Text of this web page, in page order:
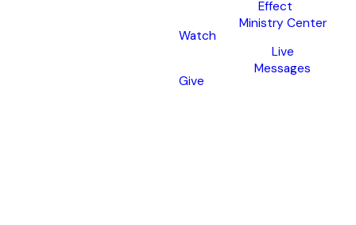
Effect
Ministry Center
Watch
Live
Messages
Give